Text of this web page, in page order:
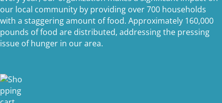
our local community by providing over 700 households
with a staggering amount of food. Approximately 160,000
pounds of food are distributed, addressing the pressing
issue of hunger in our area.